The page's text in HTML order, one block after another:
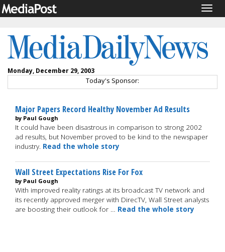
Monday, December 29, 2003
Today's Sponsor:
Major Papers Record Healthy November Ad Results
by Paul Gough
It could have been disastrous in comparison to strong 2002
ad results, but November proved to be kind to the newspaper
industry. Read the whole story
Wall Street Expectations Rise For Fox
by Paul Gough
With improved reality ratings at its broadcast TV network and
its recently approved merger with DirecTV, Wall Street analysts
are boosting their outlook for … Read the whole story